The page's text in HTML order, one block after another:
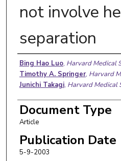
not involve
separation
Authors
Bing Hao Luo, Harvard Medical
Timothy A. Springer, Harvard
Junichi Takagi, Harvard Medical
Document Type
Article
Publication Date
5-9-2003